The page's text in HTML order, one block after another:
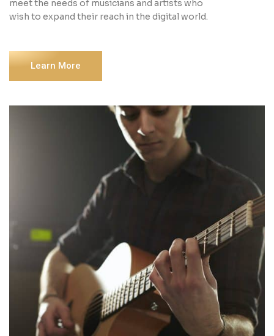
meet the needs of musicians and artists who
wish to expand their reach in the digital world.
Learn More